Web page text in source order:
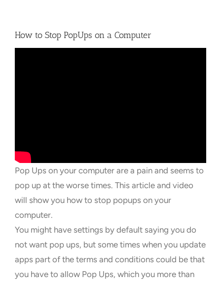
Towns Videos & Images
How to Stop PopUps on a Computer
Pop Ups on your computer are a pain and seems to
pop up at the worse times. This article and video
will show you how to stop popups on your
computer.
You might have settings by default saying you do
not want pop ups, but some times when you update
apps part of the terms and conditions could be that
you have to allow Pop Ups, which you more than